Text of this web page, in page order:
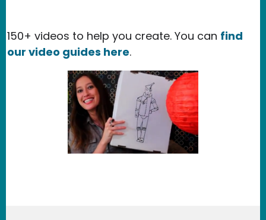
150+ videos to help you create. You can find
our video guides here.